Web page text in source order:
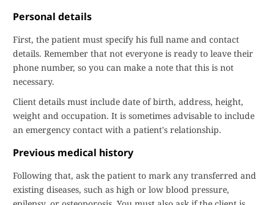
Personal details
First, the patient must specify his full name and contact
details. Remember that not everyone is ready to leave their
phone number, so you can make a note that this is not
necessary.
Client details must include date of birth, address, height,
weight and occupation. It is sometimes advisable to include
an emergency contact with a patient's relationship.
Previous medical history
Following that, ask the patient to mark any transferred and
existing diseases, such as high or low blood pressure,